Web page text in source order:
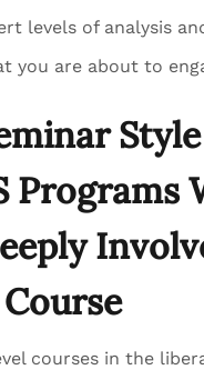
levels of analysis
you are about to
Programs
courses in the